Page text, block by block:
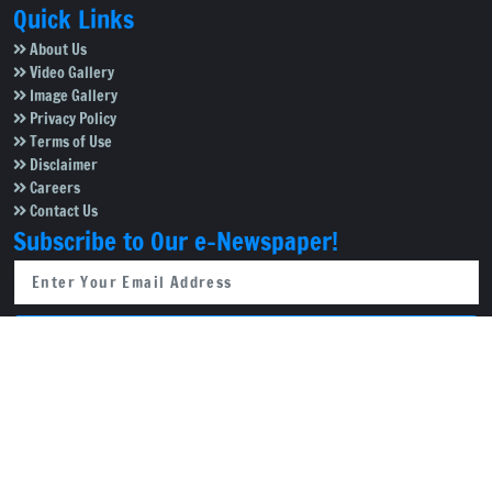
Quick Links
About Us
Video Gallery
Image Gallery
Privacy Policy
Terms of Use
Disclaimer
Careers
Contact Us
Subscribe to Our e-Newspaper!